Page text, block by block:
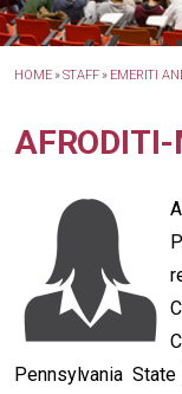
HOME »STAFF » EMERITI
Pennsylvania